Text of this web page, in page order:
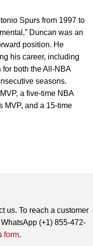
Spurs from 1997 to
Duncan was an
position. He
his career, including
both the All-NBA
seasons.
a five-time NBA
MVP, and a 15-time
us. To reach a customer
(+1) 855-472-
form.